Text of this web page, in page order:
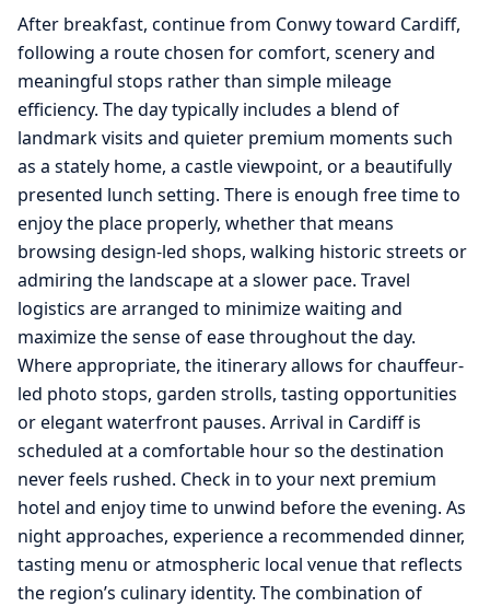
After breakfast, continue from Conwy toward Cardiff,
following a route chosen for comfort, scenery and
meaningful stops rather than simple mileage
efficiency. The day typically includes a blend of
landmark visits and quieter premium moments such
as a stately home, a castle viewpoint, or a beautifully
presented lunch setting. There is enough free time to
enjoy the place properly, whether that means
browsing design-led shops, walking historic streets or
admiring the landscape at a slower pace. Travel
logistics are arranged to minimize waiting and
maximize the sense of ease throughout the day.
Where appropriate, the itinerary allows for chauffeur-
led photo stops, garden strolls, tasting opportunities
or elegant waterfront pauses. Arrival in Cardiff is
scheduled at a comfortable hour so the destination
never feels rushed. Check in to your next premium
hotel and enjoy time to unwind before the evening. As
night approaches, experience a recommended dinner,
tasting menu or atmospheric local venue that reflects
the region’s culinary identity. The combination of